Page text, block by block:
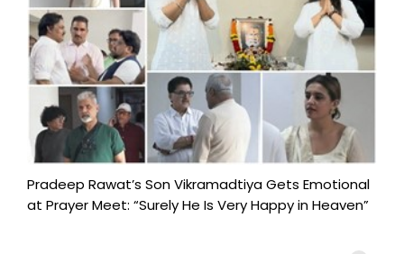
Pradeep Rawat’s Son Vikramadtiya Gets Emotional
at Prayer Meet: “Surely He Is Very Happy in Heaven”